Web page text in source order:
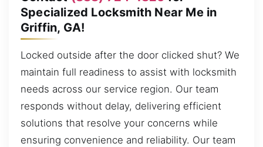
Specialized Locksmith Near Me in
Griffin, GA!
Locked outside after the door clicked shut? We
maintain full readiness to assist with locksmith
needs across our service region. Our team
responds without delay, delivering efficient
solutions that resolve your concerns while
ensuring convenience and reliability. Our team